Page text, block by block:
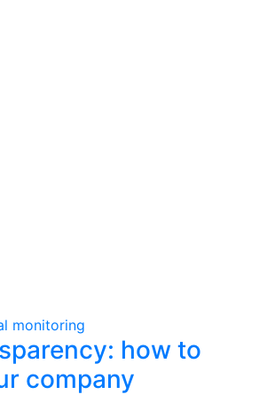
monitoring
how to
company